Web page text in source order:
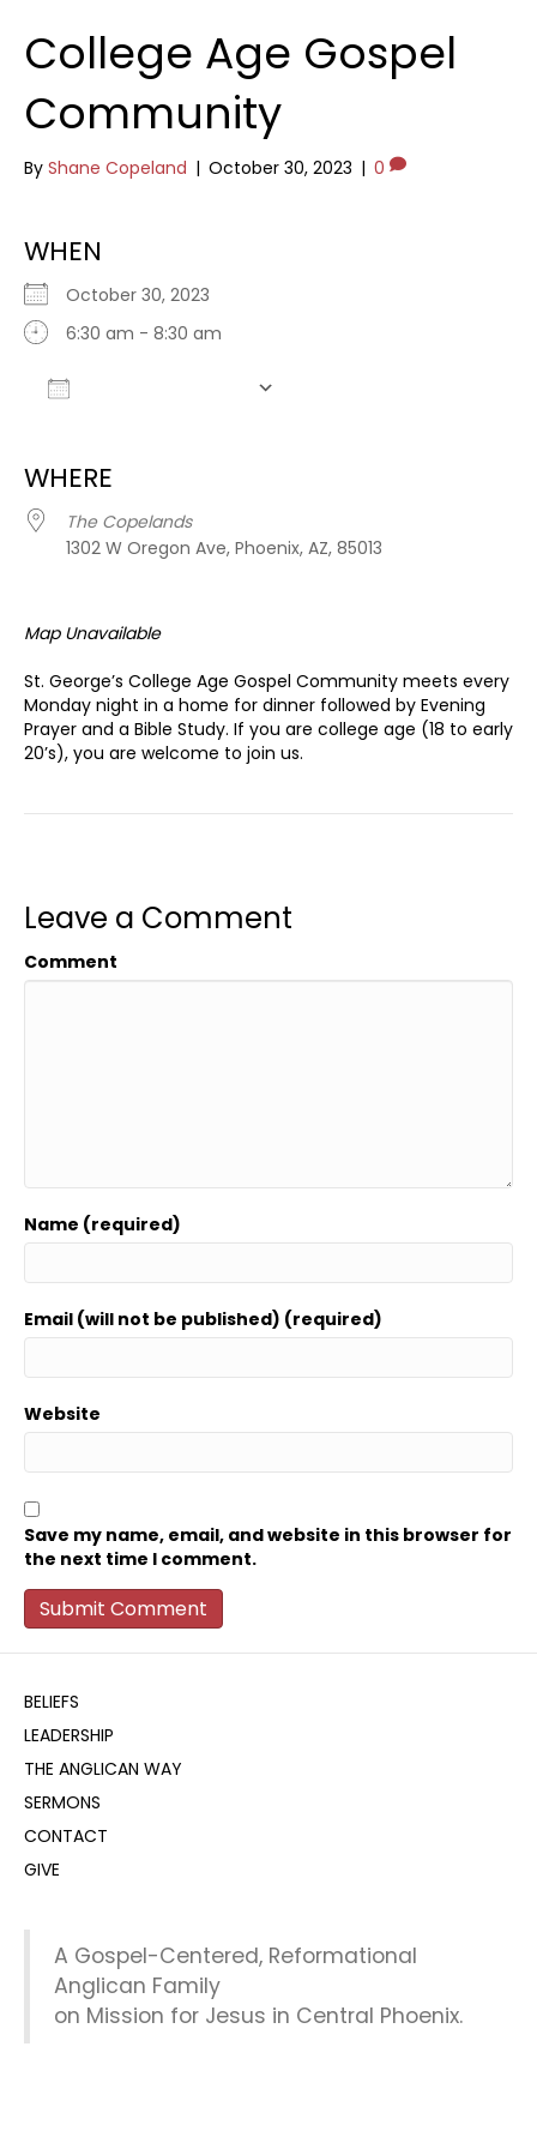
College Age Gospel
Community
By Shane Copeland | October 30, 2023 | 0
WHEN
October 30, 2023
6:30 am - 8:30 am
WHERE
The Copelands
1302 W Oregon Ave, Phoenix, AZ, 85013
Map Unavailable
St. George’s College Age Gospel Community meets every
Monday night in a home for dinner followed by Evening
Prayer and a Bible Study. If you are college age (18 to early
20’s), you are welcome to join us.
Leave a Comment
Comment
Name (required)
Email (will not be published) (required)
Website
Save my name, email, and website in this browser for
the next time I comment.
BELIEFS
LEADERSHIP
THE ANGLICAN WAY
SERMONS
CONTACT
GIVE
A Gospel-Centered, Reformational
Anglican Family
on Mission for Jesus in Central Phoenix.